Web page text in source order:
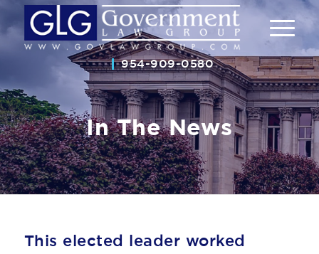
954-909-0580
In The News
This elected leader worked